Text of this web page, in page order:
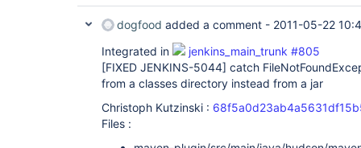
dogfood added a comment - 2011-05-22
Integrated in
jenkins_main_trunk #805
[FIXED JENKINS-5044] catch
from a classes directory instead from a jar
Christoph Kutzinski :
Files :